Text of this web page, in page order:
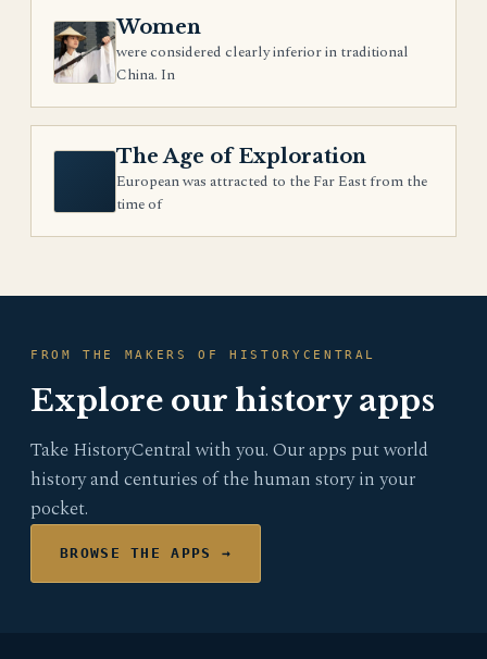
Women
were considered clearly inferior in traditional
China. In
The Age of Exploration
European was attracted to the Far East from the
time of
FROM THE MAKERS OF HISTORYCENTRAL
Explore our history apps
Take HistoryCentral with you. Our apps put world
history and centuries of the human story in your
pocket.
BROWSE THE APPS →